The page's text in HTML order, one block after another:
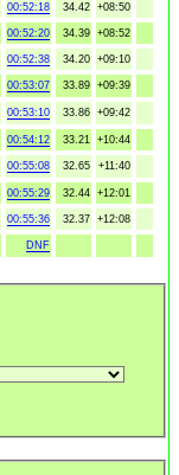
00:52:18 34.42 +08:50
00:52:20 34.39 +08:52
00:52:38 34.20 +09:10
00:53:07 33.89 +09:39
00:53:10 33.86 +09:42
00:54:12 33.21 +10:44
00:55:08 32.65 +11:40
00:55:29 32.44 +12:01
00:55:36 32.37 +12:08
DNF